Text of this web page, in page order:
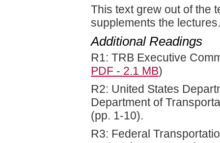
This text grew out of the
supplements the lectures.
Additional Readings
R1: TRB Executive
PDF - 2.1 MB)
R2: United States
Department of
(pp. 1-10).
R3: Federal